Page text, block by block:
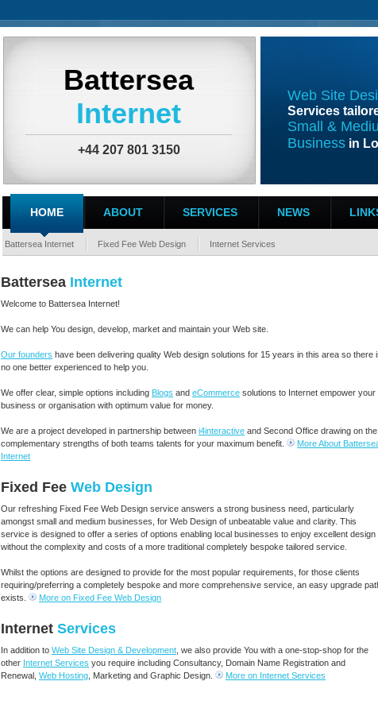
Battersea
Internet
+44 207 801 3150
Web Site
Services
Small &
Business in
HOME ABOUT SERVICES NEWS
Battersea Internet Fixed Fee Web Design Internet Services
Battersea Internet
Welcome to Battersea Internet!
We can help You design, develop, market and maintain your Web site.
Our founders have been delivering quality Web design solutions for 15 years in this area so there
no one better experienced to help you.
We offer clear, simple options including Blogs and eCommerce solutions to Internet empower your
business or organisation with optimum value for money.
We are a project developed in partnership between i4interactive and Second Office drawing on the
complementary strengths of both teams talents for your maximum benefit.
More About
Internet
Fixed Fee Web Design
Our refreshing Fixed Fee Web Design service answers a strong business need, particularly
amongst small and medium businesses, for Web Design of unbeatable value and clarity. This
service is designed to offer a series of options enabling local businesses to enjoy excellent design
without the complexity and costs of a more traditional completely bespoke tailored service.
Whilst the options are designed to provide for the most popular requirements, for those clients
requiring/preferring a completely bespoke and more comprehensive service, an easy upgrade
exists
More on Fixed Fee Web Design
Internet Services
In addition to Web Site Design & Development , we also provide You with a one-stop-shop for the
other Internet Services you require including Consultancy, Domain Name Registration and
Renewal, Web Hosting , Marketing and Graphic Design. More on Internet Services